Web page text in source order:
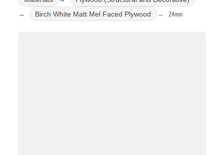
Birch White Matt Mel Faced Plywood
24mm